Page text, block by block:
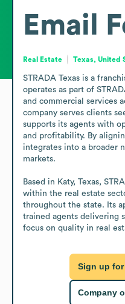
Email
Real Estate Texas, United
STRADA Texas is a
operates as part of
and commercial services
company serves clients
supports its agents with
and profitability. By
integrates into a broader
markets.
Based in Katy, Texas,
within the real estate
throughout the state. Its
trained agents delivering
focus on quality in real
Sign up
Company